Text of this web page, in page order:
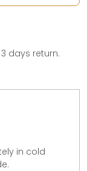
3 days return.
in cold